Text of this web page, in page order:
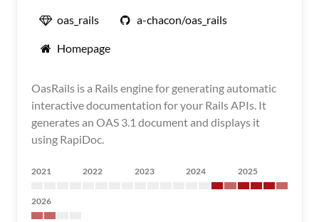
oas_rails a-chacon/oas_rails
Homepage
OasRails is a Rails engine for generating automatic
interactive documentation for your Rails APIs. It
generates an OAS 3.1 document and displays it
using RapiDoc.
2021 2022 2023 2024 2025
2026